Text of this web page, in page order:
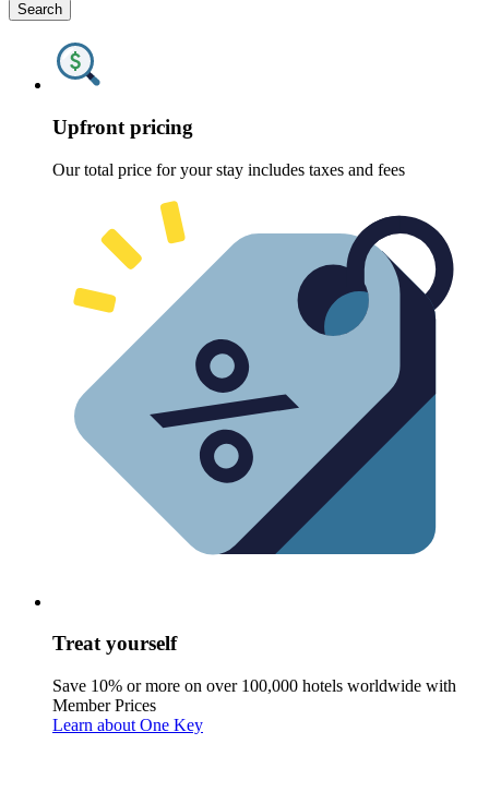
Search
Upfront pricing
Our total price for your stay includes taxes and fees
Treat yourself
Save 10% or more on over 100,000 hotels worldwide with
Member Prices
Learn about One Key